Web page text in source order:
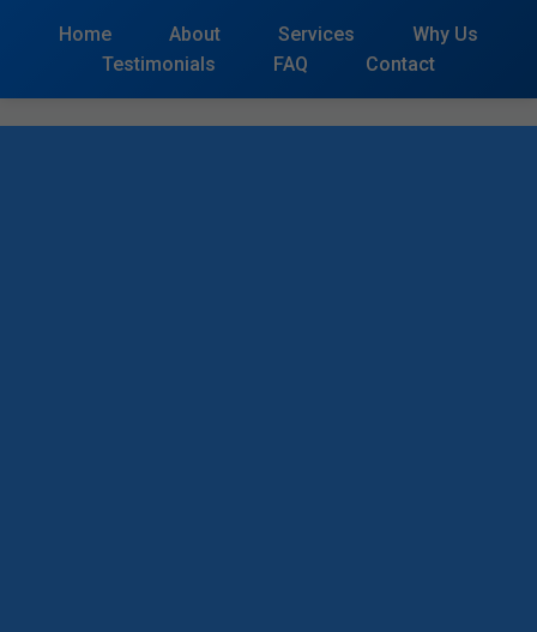
Home
About Services
Why Us
Testimonials
FAQ Contact